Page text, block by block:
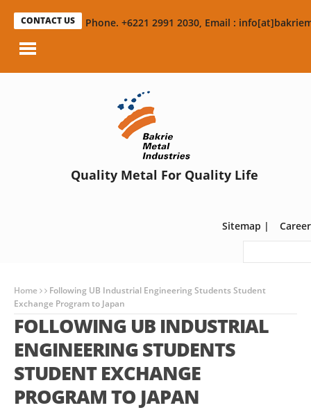
CONTACT US Phone. +6221 2991 2030, Email :
Quality Metal For Quality Life
Sitemap |
Home
Following UB Industrial Engineering Students Student
Exchange Program to Japan
FOLLOWING UB INDUSTRIAL
ENGINEERING STUDENTS
STUDENT EXCHANGE
PROGRAM TO JAPAN